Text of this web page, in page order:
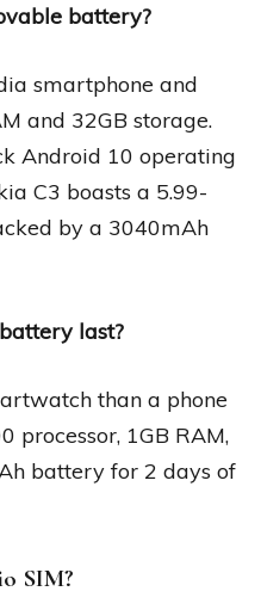
battery?
smartphone and
and 32GB storage.
Android 10 operating
C3 boasts a 5.99-
by a 3040mAh
last?
than a phone
1GB RAM,
battery for 2 days of
SIM?